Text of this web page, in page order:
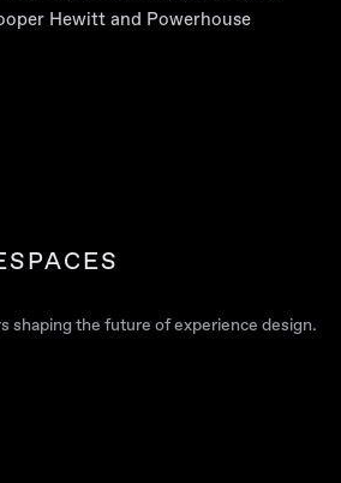
Hewitt and Powerhouse
shaping the future of experience design.